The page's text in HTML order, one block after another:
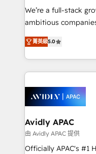
strategy, executed
results. The culture
Mindedness, and Clarity. We are driven to win
collective good of
things are happening.
We’re a full-stack
ambitious companies
upgrading and
generating aspect of your
HubSpot Elite
nerds who can
experience. Working hand-in-hand with your team,
we’ll assemble a
traffic, generates
revenue goals. We've worked with thousands of
HubSpot customers
菁英級5.0
Avidly APAC
由 Avidly APAC 提供
Officially APAC's #1